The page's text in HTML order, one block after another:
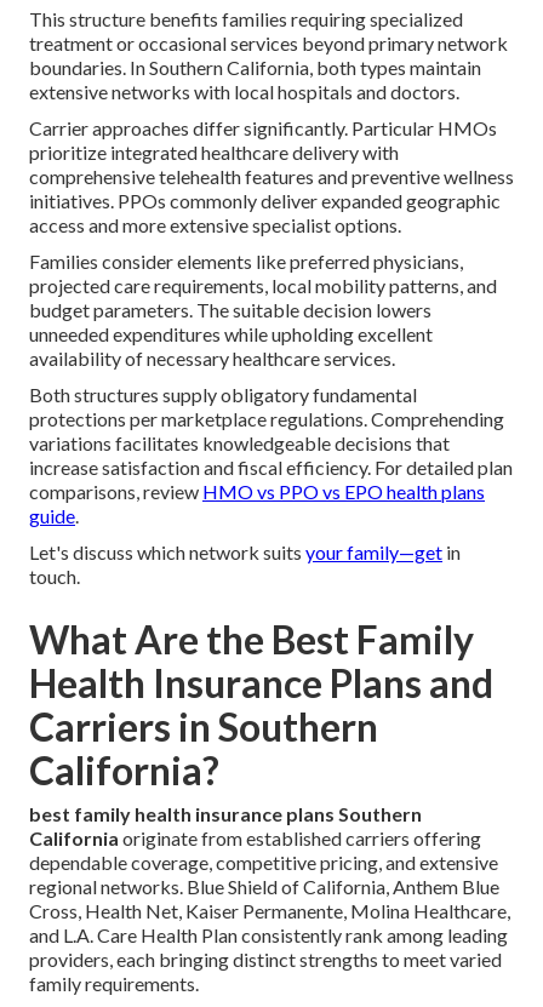
This structure benefits families requiring specialized
treatment or occasional services beyond primary network
boundaries. In Southern California, both types maintain
extensive networks with local hospitals and doctors.
Carrier approaches differ significantly. Particular HMOs
prioritize integrated healthcare delivery with
comprehensive telehealth features and preventive wellness
initiatives. PPOs commonly deliver expanded geographic
access and more extensive specialist options.
Families consider elements like preferred physicians,
projected care requirements, local mobility patterns, and
budget parameters. The suitable decision lowers
unneeded expenditures while upholding excellent
availability of necessary healthcare services.
Both structures supply obligatory fundamental
protections per marketplace regulations. Comprehending
variations facilitates knowledgeable decisions that
increase satisfaction and fiscal efficiency. For detailed plan
comparisons, review HMO vs PPO vs EPO health plans
guide.
Let's discuss which network suits your family—get in
touch.
What Are the Best Family
Health Insurance Plans and
Carriers in Southern
California?
best family health insurance plans Southern
California originate from established carriers offering
dependable coverage, competitive pricing, and extensive
regional networks. Blue Shield of California, Anthem Blue
Cross, Health Net, Kaiser Permanente, Molina Healthcare,
and L.A. Care Health Plan consistently rank among leading
providers, each bringing distinct strengths to meet varied
family requirements.